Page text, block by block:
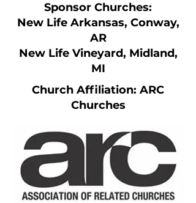
Sponsor Churches:
New Life Arkansas, Conway,
AR
New Life Vineyard, Midland,
MI
Church Affiliation: ARC
Churches